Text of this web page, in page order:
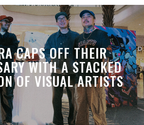
CAPS OFF THEIR
WITH A STACKED
OF VISUAL ARTISTS